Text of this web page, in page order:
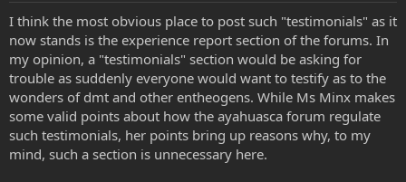
I think the most obvious place to post such "testimonials" as it
now stands is the experience report section of the forums. In
my opinion, a "testimonials" section would be asking for
trouble as suddenly everyone would want to testify as to the
wonders of dmt and other entheogens. While Ms Minx makes
some valid points about how the ayahuasca forum regulate
such testimonials, her points bring up reasons why, to my
mind, such a section is unnecessary here.